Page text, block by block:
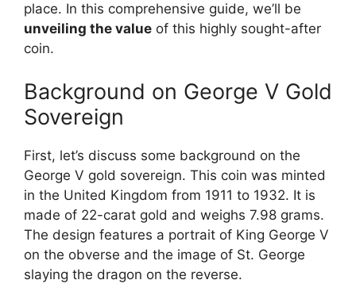
place. In this comprehensive guide, we’ll be
unveiling the value of this highly sought-after
coin.
Background on George V Gold
Sovereign
First, let’s discuss some background on the
George V gold sovereign. This coin was minted
in the United Kingdom from 1911 to 1932. It is
made of 22-carat gold and weighs 7.98 grams.
The design features a portrait of King George V
on the obverse and the image of St. George
slaying the dragon on the reverse.